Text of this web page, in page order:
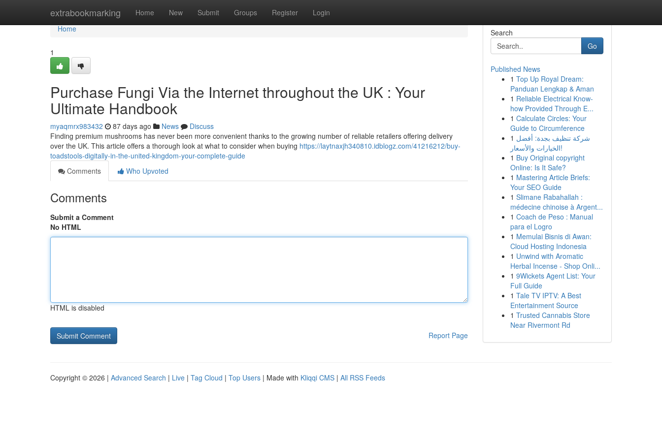
extrabookmarking Home New Submit Groups Register Login
Home
Home
1
Purchase Fungi Via the Internet throughout the UK : Your
Ultimate Handbook
myaqmrx983432 87 days ago News
Discuss
Finding premium mushrooms has never been more convenient thanks to the growing number of reliable retailers offering delivery
over the UK. This article offers a thorough look at what to consider when buying https://laytnaxjh340810.idblogz.com/41216212/buy-
toadstools-digitally-in-the-united-kingdom-your-complete-guide
Comments
Who Upvoted
Comments
Submit a Comment
No HTML
HTML is disabled
Report Page
Search
Go
Published News
1 Top Up Royal Dream:
Panduan Lengkap & Aman
1 Reliable Electrical Know-
how Provided Through E...
1 Calculate Circles: Your
Guide to Circumference
1 شركة تنظيف بجدة: أفضل
الخيارات والأسعار!
1 Buy Original copyright
Online: Is It Safe?
1 Mastering Article Briefs:
Your SEO Guide
1 Slimane Rabahallah :
médecine chinoise à Argent...
1 Coach de Peso : Manual
para el Logro
1 Memulai Bisnis di Awan:
Cloud Hosting Indonesia
1 Unwind with Aromatic
Herbal Incense - Shop Onli...
1 9Wickets Agent List: Your
Full Guide
1 Tale TV IPTV: A Best
Entertainment Source
1 Trusted Cannabis Store
Near Rivermont Rd
Copyright © 2026 | Advanced Search | Live | Tag Cloud | Top Users | Made with Kliqqi CMS | All RSS Feeds